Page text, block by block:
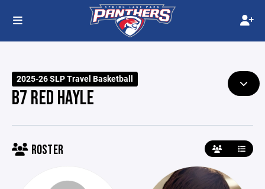
2025-26 SLP Travel Basketball
B7 RED HAYLE
ROSTER